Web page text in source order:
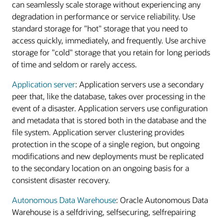
can seamlessly scale storage without experiencing any
degradation in performance or service reliability. Use
standard storage for "hot" storage that you need to
access quickly, immediately, and frequently. Use archive
storage for "cold" storage that you retain for long periods
of time and seldom or rarely access.
Application server: Application servers use a secondary
peer that, like the database, takes over processing in the
event of a disaster. Application servers use configuration
and metadata that is stored both in the database and the
file system. Application server clustering provides
protection in the scope of a single region, but ongoing
modifications and new deployments must be replicated
to the secondary location on an ongoing basis for a
consistent disaster recovery.
Autonomous Data Warehouse: Oracle Autonomous Data
Warehouse is a selfdriving, selfsecuring, selfrepairing